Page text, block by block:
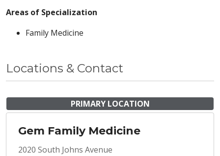
Areas of Specialization
Family Medicine
Locations & Contact
PRIMARY LOCATION
Gem Family Medicine
2020 South Johns Avenue